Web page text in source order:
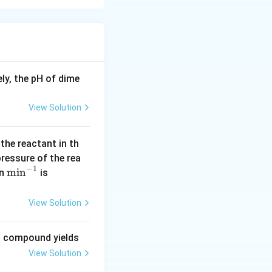
small
a larger
shell.
a group.
and
the pH of dime
View Solution
the reactant in th
of the rea
\m
min−1 is
2
30
1
View Solution
yields
View Solution